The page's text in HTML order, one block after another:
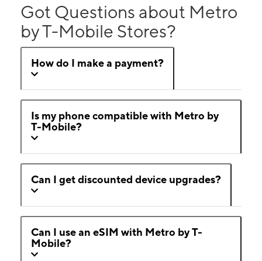
Got Questions about Metro
by T-Mobile Stores?
How do I make a payment?
Is my phone compatible with Metro by
T-Mobile?
Can I get discounted device upgrades?
Can I use an eSIM with Metro by T-
Mobile?